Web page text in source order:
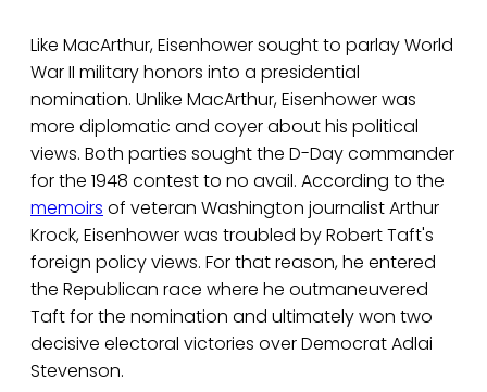
Like MacArthur, Eisenhower sought to parlay World
War II military honors into a presidential
nomination. Unlike MacArthur, Eisenhower was
more diplomatic and coyer about his political
views. Both parties sought the D-Day commander
for the 1948 contest to no avail. According to the
memoirs of veteran Washington journalist Arthur
Krock, Eisenhower was troubled by Robert Taft's
foreign policy views. For that reason, he entered
the Republican race where he outmaneuvered
Taft for the nomination and ultimately won two
decisive electoral victories over Democrat Adlai
Stevenson.